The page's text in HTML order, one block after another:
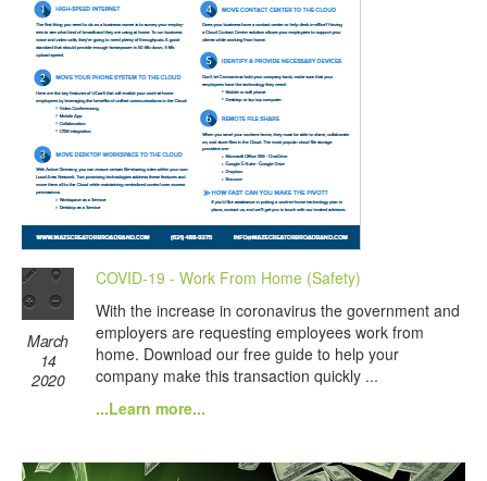
March
14
2020
COVID-19 - Work From Home (Safety)
With the increase in coronavirus the government and
employers are requesting employees work from
home. Download our free guide to help your
company make this transaction quickly ...
...Learn more...